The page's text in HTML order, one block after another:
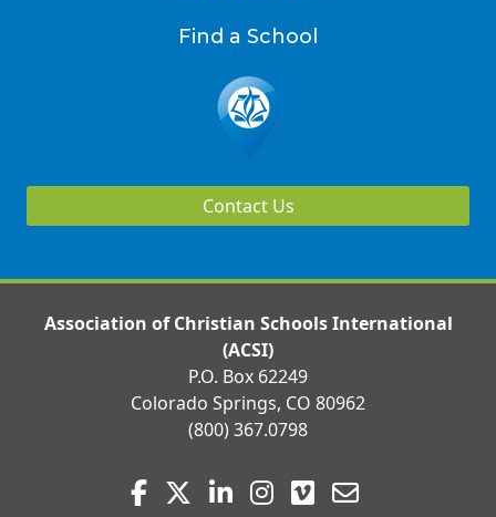
Find a School
Contact Us
Association of Christian Schools International
(ACSI)
P.O. Box 62249
Colorado Springs, CO 80962
(800) 367.0798
Visit
us
Facebook
TwitterLinkedIn
Instagram
Vimeo